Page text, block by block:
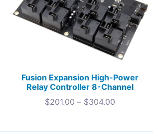
Fusion Expansion High-Power
Relay Controller 8-Channel
$201.00 – $304.00